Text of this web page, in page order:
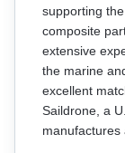
supporting
composite
extensive
the marine
excellent
Saildrone, a
manufactures